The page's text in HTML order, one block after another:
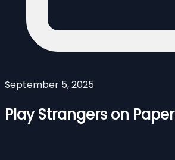
September 5, 2025
Play Strangers on Paper